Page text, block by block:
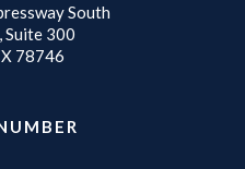
South
Suite 300
78746